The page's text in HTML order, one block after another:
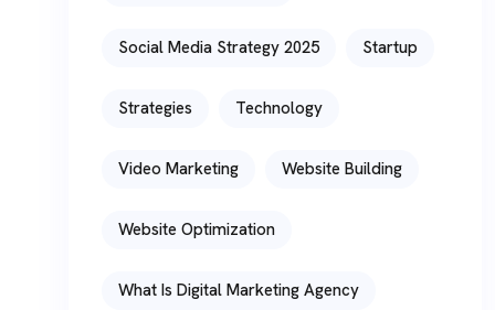
Social Media Strategy 2025 Startup
Strategies Technology
Video Marketing Website Building
Website Optimization
What Is Digital Marketing Agency